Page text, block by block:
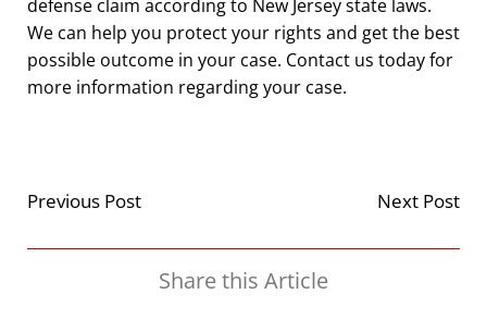
defense claim according to New Jersey state laws.
We can help you protect your rights and get the best
possible outcome in your case. Contact us today for
more information regarding your case.
Previous Post Next Post
Share this Article